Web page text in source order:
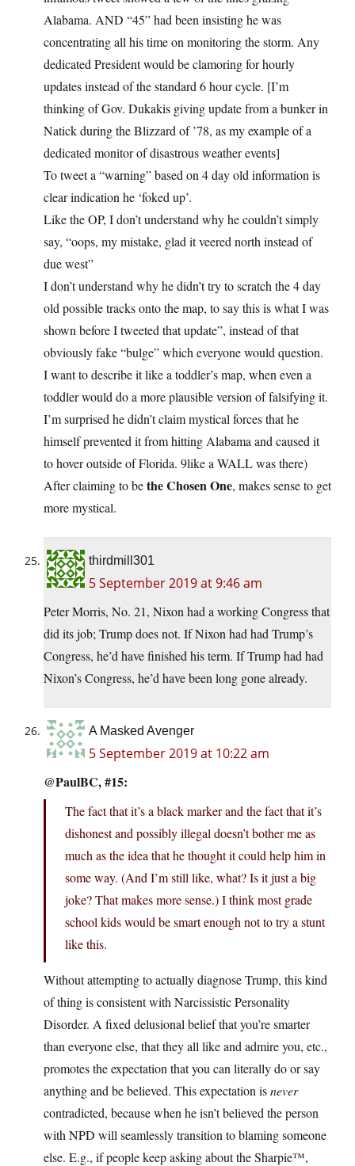
Alabama. AND “45” had been insisting he was
concentrating all his time on monitoring the storm. Any
dedicated President would be clamoring for hourly
updates instead of the standard 6 hour cycle. [I’m
thinking of Gov. Dukakis giving update from a bunker in
Natick during the Blizzard of ’78, as my example of a
dedicated monitor of disastrous weather events]
To tweet a “warning” based on 4 day old information is
clear indication he ‘foked up’.
Like the OP, I don’t understand why he couldn’t simply
say, “oops, my mistake, glad it veered north instead of
due west”
I don’t understand why he didn’t try to scratch the 4 day
old possible tracks onto the map, to say this is what I was
shown before I tweeted that update”, instead of that
obviously fake “bulge” which everyone would question.
I want to describe it like a toddler’s map, when even a
toddler would do a more plausible version of falsifying it.
I’m surprised he didn’t claim mystical forces that he
himself prevented it from hitting Alabama and caused it
to hover outside of Florida. 9like a WALL was there)
After claiming to bethe Chosen One, makes sense to get
more mystical.
thirdmill301
5 September 2019 at 9:46 am
Peter Morris, No. 21, Nixon had a working Congress that
did its job; Trump does not. If Nixon had had Trump’s
Congress, he’d have finished his term. If Trump had had
Nixon’s Congress, he’d have been long gone already.
A Masked Avenger
5 September 2019 at 10:22 am
@PaulBC, #15:
The fact that it’s a black marker and the fact that it’s
dishonest and possibly illegal doesn’t bother me as
much as the idea that he thought it could help him in
some way. (And I’m still like, what? Is it just a big
joke? That makes more sense.) I think most grade
school kids would be smart enough not to try a stunt
like this.
Without attempting to actually diagnose Trump, this kind
of thing is consistent with Narcissistic Personality
Disorder. A fixed delusional belief that you’re smarter
than everyone else, that they all like and admire you, etc.,
promotes the expectation that you can literally do or say
anything and be believed. This expectation isnever
contradicted, because when he isn’t believed the person
with NPD will seamlessly transition to blaming someone
else. E.g., if people keep asking about the Sharpie™,